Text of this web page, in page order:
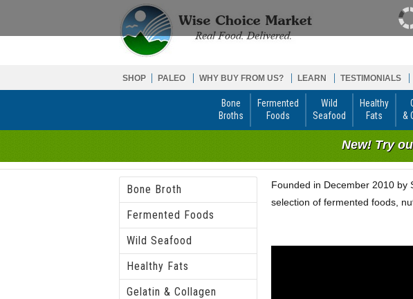
SHOP PALEO WHY BUY FROM US? LEARN TESTIMONIALS
Bone
Broths
Fermented
Foods
Wild
Seafood
Healthy
Fats
&
New! Try
Bone Broth
Fermented Foods
Wild Seafood
Healthy Fats
Gelatin & Collagen
Founded in December 2010 by
selection of fermented foods,